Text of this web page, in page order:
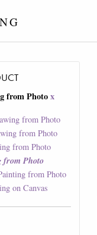
from Photo x
from Photo
from Photo
from Photo
from Photo
from Photo
on Canvas